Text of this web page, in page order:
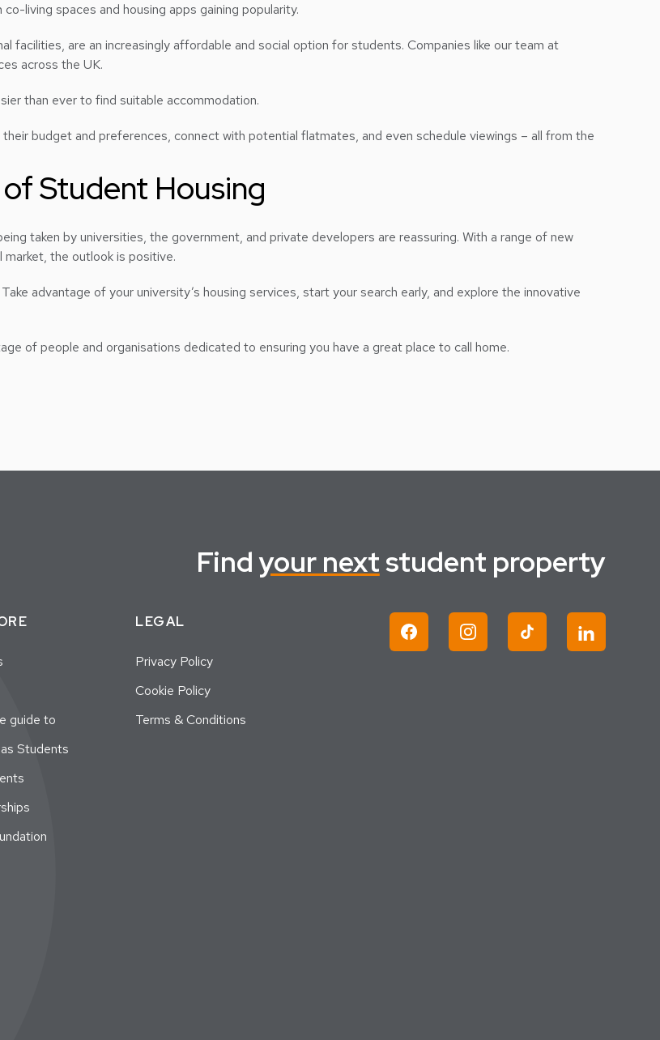
living spaces and housing apps gaining popularity.
facilities, are an increasingly affordable and social option for students. Companies like our team at
across the UK.
than ever to find suitable accommodation.
budget and preferences, connect with potential flatmates, and even schedule viewings – all from the
Student Housing
taken by universities, the government, and private developers are reassuring. With a range of new
the outlook is positive.
advantage of your university’s housing services, start your search early, and explore the innovative
of people and organisations dedicated to ensuring you have a great place to call home.
Findyour nextstudent property
guide to
Students
LEGAL
Privacy Policy
Cookie Policy
Terms & Conditions